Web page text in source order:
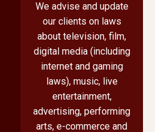
We advise and update
our clients on laws
about television, film,
digital media (including
internet and gaming
laws), music, live
entertainment,
advertising, performing
arts, e-commerce and